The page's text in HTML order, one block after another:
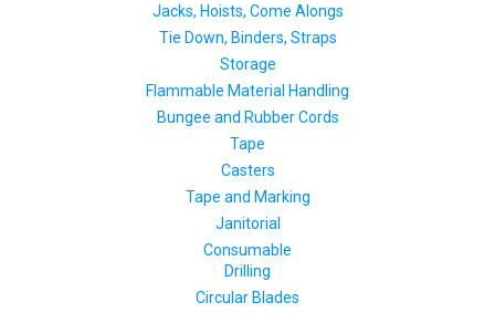
Jacks, Hoists, Come Alongs
Tie Down, Binders, Straps
Storage
Flammable Material Handling
Bungee and Rubber Cords
Tape
Casters
Tape and Marking
Janitorial
Consumable
Drilling
Circular Blades